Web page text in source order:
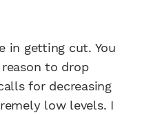
in getting cut. You
to drop
for decreasing
low levels. I